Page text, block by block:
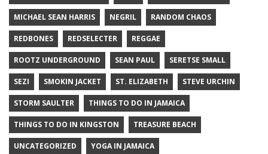
MICHAEL SEAN HARRIS NEGRIL RANDOM CHAOS
REDBONES REDSELECTER REGGAE
ROOTZ UNDERGROUND SEAN PAUL SERETSE SMALL
SEZI SMOKIN JACKET ST. ELIZABETH STEVE URCHIN
STORM SAULTER THINGS TO DO IN JAMAICA
THINGS TO DO IN KINGSTON TREASURE BEACH
UNCATEGORIZED YOGA IN JAMAICA